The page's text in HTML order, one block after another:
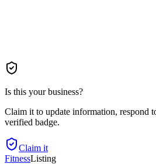
Is this your business?
Claim it to update information, respond
verified badge.
Claim it
FitnessListing